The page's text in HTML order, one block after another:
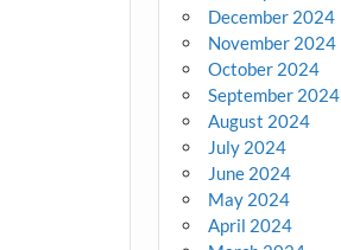
December 2024
November 2024
October 2024
September 2024
August 2024
July 2024
June 2024
May 2024
April 2024